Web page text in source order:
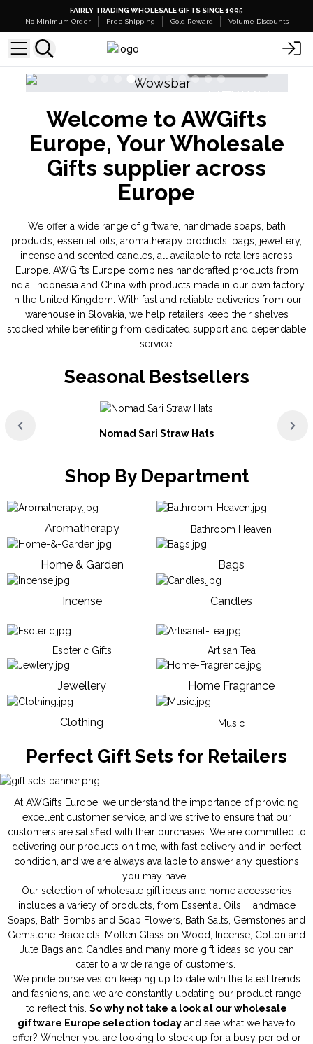
FAIRLY TRADING WHOLESALE GIFTS SINCE 1995
No Minimum Order
Free Shipping Gold Reward Volume Discounts
NEW IN
Banjara Cristal Gemas
Shop Here
Welcome to AWGifts
Europe, Your Wholesale
Gifts supplier across
Europe
We offer a wide range of giftware, handmade soaps, bath
products, essential oils, aromatherapy products, bags, jewellery,
incense and scented candles, all available to retailers across
Europe. AWGifts Europe combines handcrafted products from
India, Indonesia and China with products made in our own factory
in the United Kingdom. With fast and reliable deliveries from our
warehouse in Slovakia, we help retailers keep their shelves
stocked while benefiting from dedicated support and dependable
service.
Seasonal Bestsellers
Nomad Sari Straw Hats
Shop By Department
Aromatherapy Bathroom Heaven
Home & Garden Bags
Incense Candles
Esoteric Gifts Artisan Tea
Jewellery Home Fragrance
Clothing Music
Perfect Gift Sets for Retailers
At AWGifts Europe, we understand the importance of providing
excellent customer service, and we strive to ensure that our
customers are satisfied with their purchases. We are committed to
delivering our products on time, with fast delivery and in perfect
condition, and we are always available to answer any questions
you may have.
Our selection of wholesale gift ideas and home accessories
includes a variety of products, from Essential Oils
Handmade
Soaps
Bath Bombs and Soap Flowers Bath Salts Gemstones and
Gemstone Bracelets
Molten Glass on Wood Incense Cotton and
Jute Bags and Candles and many more gift ideas so you can
cater to a wide range of customers.
We pride ourselves on keeping up to date with the latest trends
and fashions, and we are constantly updating our product range
to reflect this. So why not take a look at our wholesale
giftware Europe selection today and see what we have to
offer? Whether you are looking to stock up for a busy period or